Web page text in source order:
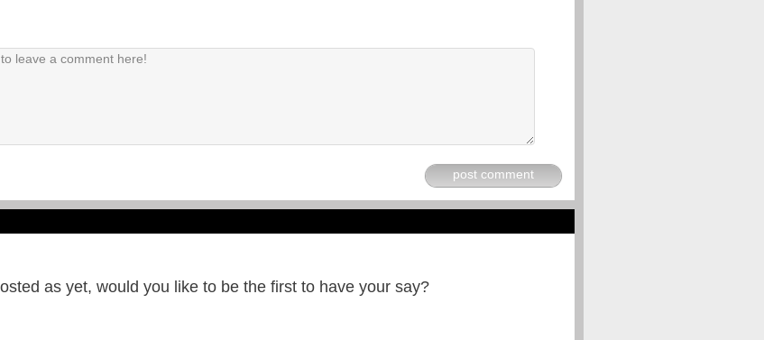
post comment
as yet, would you like to be the first to have your say?